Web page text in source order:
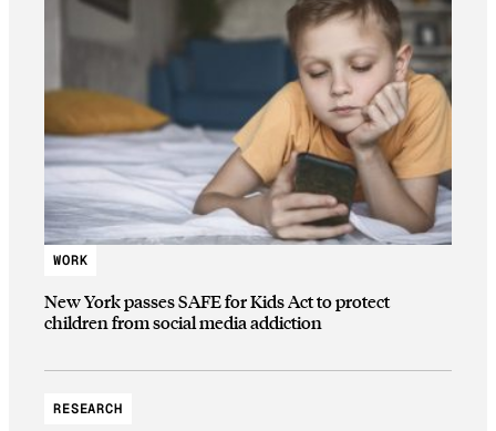
WORK
New York passes SAFE for Kids Act to protect
children from social media addiction
RESEARCH